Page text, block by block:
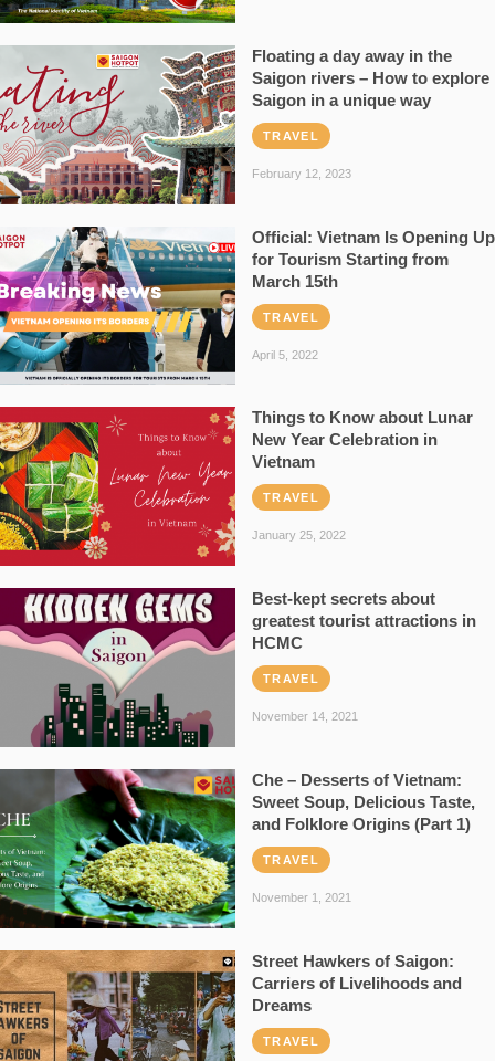
Floating a day away in the
Saigon rivers – How to explore
Saigon in a unique way
TRAVEL
February 12, 2023
Official: Vietnam Is Opening Up
for Tourism Starting from
March 15th
TRAVEL
April 5, 2022
Things to Know about Lunar
New Year Celebration in
Vietnam
TRAVEL
January 25, 2022
Best-kept secrets about
greatest tourist attractions in
HCMC
TRAVEL
November 14, 2021
Che – Desserts of Vietnam:
Sweet Soup, Delicious Taste,
and Folklore Origins (Part 1)
TRAVEL
November 1, 2021
Street Hawkers of Saigon:
Carriers of Livelihoods and
Dreams
TRAVEL